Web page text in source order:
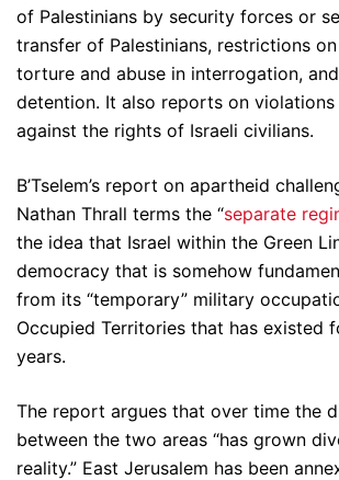
of Palestinians by security forces or
transfer of Palestinians, restrictions
torture and abuse in interrogation,
detention. It also reports on violations
against the rights of Israeli civilians.
B’Tselem’s report on apartheid
Nathan Thrall terms the “separate
the idea that Israel within the Green
democracy that is somehow
from its “temporary” military
Occupied Territories that has existed
years.
The report argues that over time the
between the two areas “has grown
reality.” East Jerusalem has been